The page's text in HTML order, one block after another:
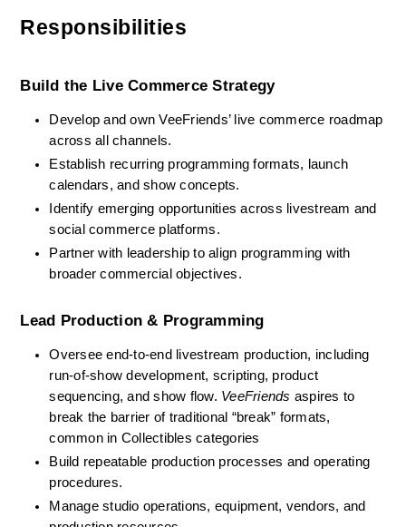
Responsibilities
Build the Live Commerce Strategy
Develop and own VeeFriends’ live commerce roadmap
across all channels.
Establish recurring programming formats, launch
calendars, and show concepts.
Identify emerging opportunities across livestream and
social commerce platforms.
Partner with leadership to align programming with
broader commercial objectives.
Lead Production & Programming
Oversee end-to-end livestream production, including
run-of-show development, scripting, product
sequencing, and show flow. VeeFriends aspires to
break the barrier of traditional “break” formats,
common in Collectibles categories
Build repeatable production processes and operating
procedures.
Manage studio operations, equipment, vendors, and